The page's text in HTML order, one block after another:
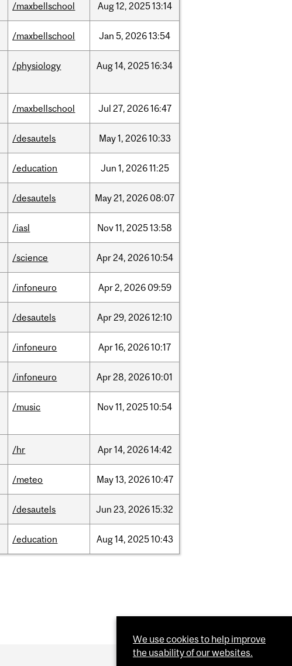
/maxbellschool Aug12, 202513:14
/maxbellschool Jan 5, 202613:54
/physiology Aug14, 202516:34
/maxbellschool Jul 27, 202616:47
/desautels May1, 202610:33
/education Jun 1, 202611:25
/desautels May21, 2026 08:07
/iasl Nov11, 202513:58
/science Apr24, 202610:54
/infoneuro Apr2, 2026 09:59
/desautels Apr29, 202612:10
/infoneuro Apr16, 202610:17
/infoneuro Apr28, 202610:01
/music Nov11, 202510:54
/hr Apr14, 202614:42
/meteo May13, 202610:47
/desautels Jun 23, 202615:32
/education Aug14, 202510:43
We use cookies to help improve
the usability of our websites.